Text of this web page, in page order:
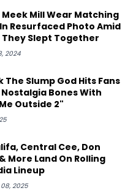
being able to share his
ever so slightly. Having the
indirectly about what he
out/revisiting grows his
Meek Mill Wear Matching
Resurfaced Photo Amid
They Slept Together
2024
The Slump God Hits Fans
Bones With
Outside 2"
Central Cee, Don
More Land On Rolling
Lineup
2025